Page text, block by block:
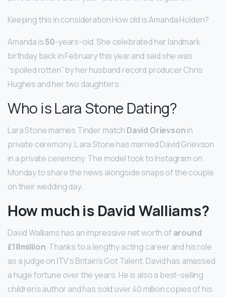
Keeping this in consideration How old is Amanda Holden?
Amanda is50-years-old. She celebrated her landmark
birthday back in February this year and said she was
“spoiled rotten” by her husband record producer Chris
Hughes and her two daughters.
Who is Lara Stone Dating?
Lara Stone marries Tinder match David Grievsonin
private ceremony. L ara Stone has married David Grievson
in a private ceremony. The model took to Instagram on
Monday to share the news alongside snaps of the couple
on their wedding day.
How much is David Walliams?
David Walliams has an impressive net worth of around
£18million. Thanks to a lengthy acting career and his role
as a judge on ITV’s Britain’s Got Talent, David has amassed
a huge fortune over the years. He is also a best-selling
children’s author and has sold over 40 million copies of his